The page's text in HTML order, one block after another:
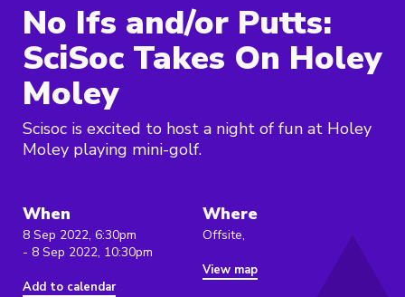
No Ifs and/or Putts:
SciSoc Takes On Holey
Moley
Scisoc is excited to host a night of fun at Holey
Moley playing mini-golf.
When
8 Sep 2022, 6:30pm
- 8 Sep 2022, 10:30pm
Add to calendar
Where
Offsite,
View map